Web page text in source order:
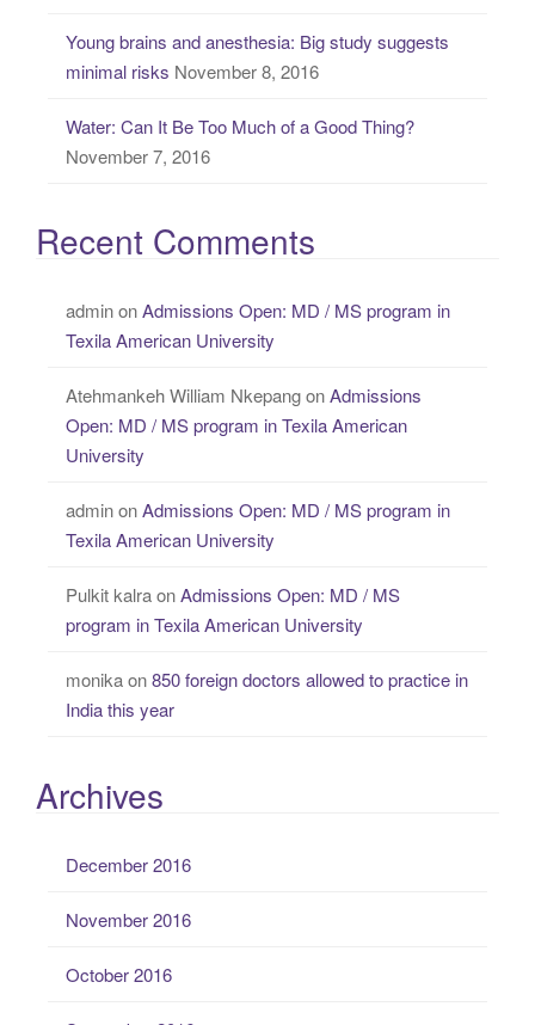
Young brains and anesthesia: Big study suggests
minimal risks November 8, 2016
Water: Can It Be Too Much of a Good Thing?
November 7, 2016
Recent Comments
adminonAdmissions Open: MD / MS program in
Texila American University
Atehmankeh William NkepangonAdmissions
Open: MD / MS program in Texila American
University
adminonAdmissions Open: MD / MS program in
Texila American University
Pulkit kalraonAdmissions Open: MD / MS
program in Texila American University
monikaon850 foreign doctors allowed to practice in
India this year
Archives
December 2016
November 2016
October 2016